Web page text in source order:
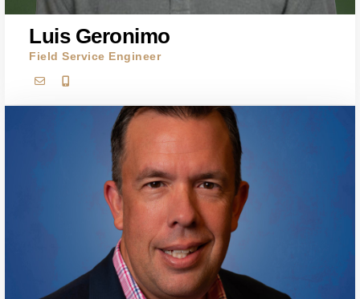
Luis Geronimo
Field Service Engineer